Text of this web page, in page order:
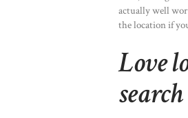
actually well
the location if
Love